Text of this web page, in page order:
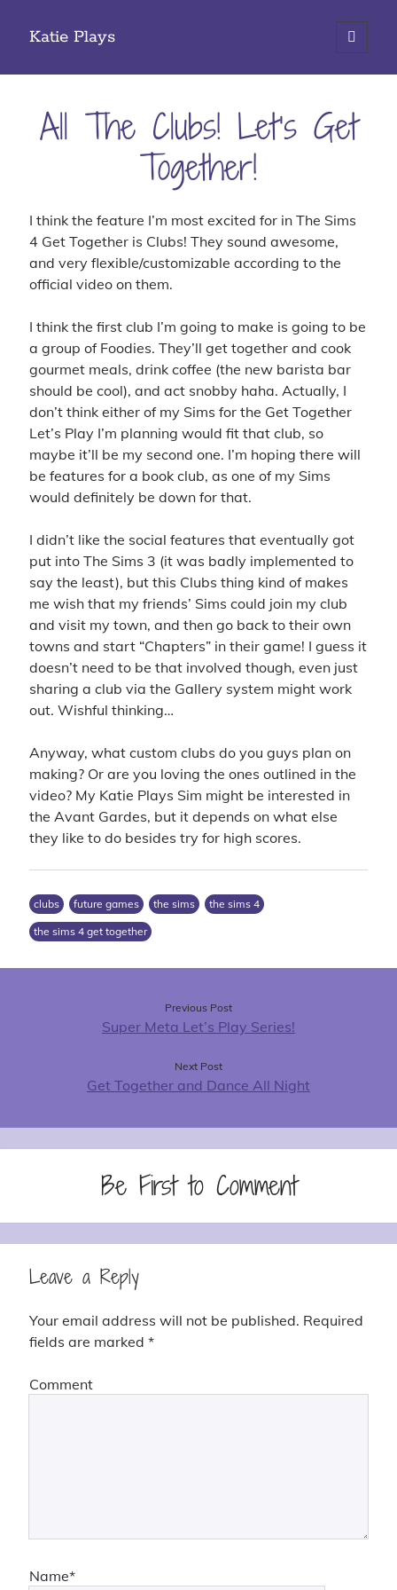
Katie Plays
open
primary
Sidebar
iOS Gaming
PC Gaming
Site Updates
Tabletop Gaming
Tags
4x announcement battlefield 4 big pharma
blades in the dark
business sim
character background civilization vi clubs
cyberpunk red dance delta green first person shooter
first thoughts iphone
pathfinder pc gaming puzzle game
raffle
shooter
sims simulation strategy super meta the division
the sims the sims 4 tom clancy
ttrpg turn-based ubisoft update video video game
werewolf the forsaken youtube
Recent Comments
VirgoonIntroductory Video!
All The Clubs! Let’s Get
Together!
I think the feature I’m most excited for in The Sims
4 Get Together is Clubs! They sound awesome,
and very flexible/customizable according to the
official video on them.
I think the first club I’m going to make is going to be
a group of Foodies. They’ll get together and cook
gourmet meals, drink coffee (the new barista bar
should be cool), and act snobby haha. Actually, I
don’t think either of my Sims for the Get Together
Let’s Play I’m planning would fit that club, so
maybe it’ll be my second one. I’m hoping there will
be features for a book club, as one of my Sims
would definitely be down for that.
I didn’t like the social features that eventually got
put into The Sims 3 (it was badly implemented to
say the least), but this Clubs thing kind of makes
me wish that my friends’ Sims could join my club
and visit my town, and then go back to their own
towns and start “Chapters” in their game! I guess it
doesn’t need to be that involved though, even just
sharing a club via the Gallery system might work
out. Wishful thinking…
Anyway, what custom clubs do you guys plan on
making? Or are you loving the ones outlined in the
video? My Katie Plays Sim might be interested in
the Avant Gardes, but it depends on what else
they like to do besides try for high scores.
clubs future games the sims the sims 4
the sims 4 get together
Previous Post
Super Meta Let’s Play Series!
Next Post
Get Together and Dance All Night
Be First to Comment
Leave a Reply
Your email address will not be published. Required
fields are marked*
Comment
Name*